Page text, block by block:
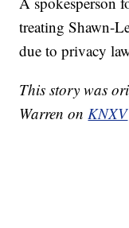
treating Shawn-
due to privacy
This story was
Warren onKNXV